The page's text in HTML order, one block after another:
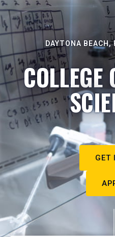
DAYTONA BEACH,
GET